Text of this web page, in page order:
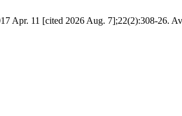
Apr. 11 [cited 2026 Aug. 7];22(2):308-26.